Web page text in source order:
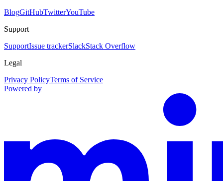
BlogGitHubTwitterYouTube
Support
SupportIssue trackerSlackStack Overflow
Legal
Privacy PolicyTerms of Service
Powered by